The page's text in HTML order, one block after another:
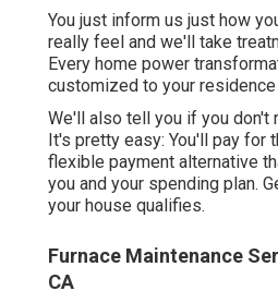
You just inform us just how
really feel and we'll take
Every home power
customized to your
We'll also tell you if you don't
It's pretty easy: You'll pay for
flexible payment alternative
you and your spending plan.
your house qualifies.
Furnace Maintenance
CA